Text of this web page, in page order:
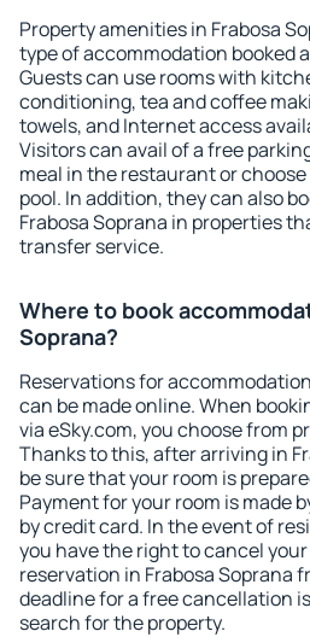
Property amenities in Frabosa
type of accommodation booked
Guests can use rooms with
conditioning, tea and coffee
towels, and Internet access
Visitors can avail of a free
meal in the restaurant or
pool. In addition, they can also
Frabosa Soprana in properties
transfer service.
Where to book
Soprana?
Reservations for
can be made online. When
via eSky.com, you choose from
Thanks to this, after arriving in
be sure that your room is
Payment for your room is made
by credit card. In the event of
you have the right to cancel
reservation in Frabosa Soprana
deadline for a free cancellation
search for the property.